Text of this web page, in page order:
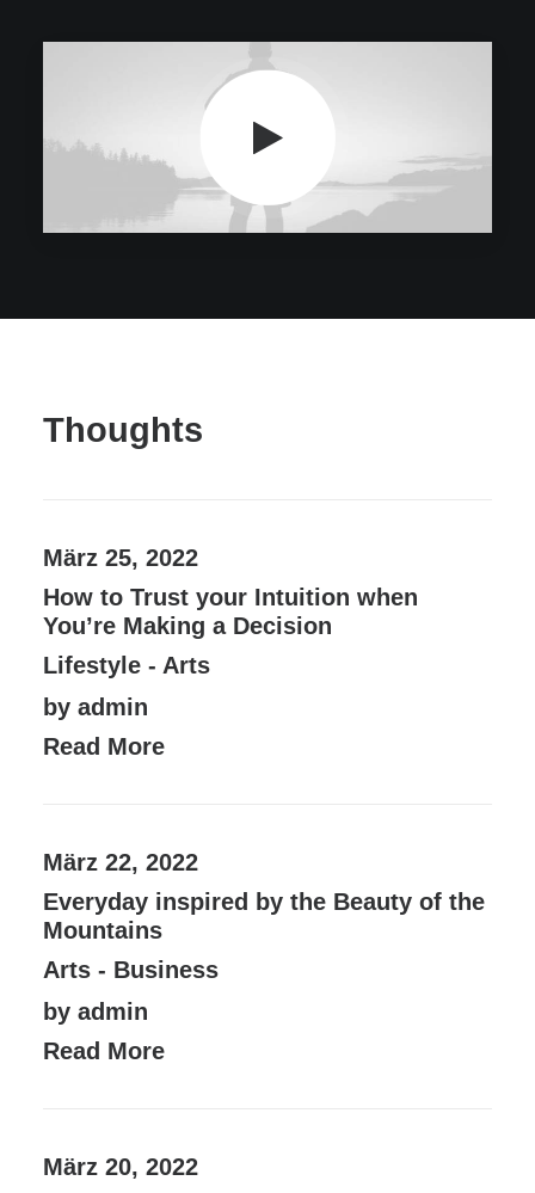
Thoughts
März 25, 2022
How to Trust your Intuition when
You’re Making a Decision
Lifestyle - Arts
by admin
Read More
März 22, 2022
Everyday inspired by the Beauty of the
Mountains
Arts - Business
by admin
Read More
März 20, 2022